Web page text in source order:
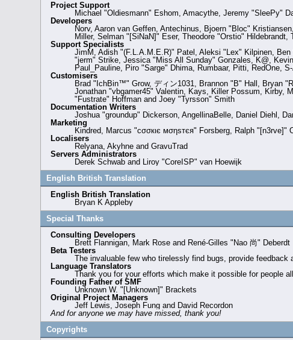
Project Support
Michael "Oldiesmann" Eshom, Amacythe, Jeremy "SleePy"
Developers
Norv, Aaron van Geffen, Antechinus, Bjoern "Bloc"
Miller, Selman "[SiNaN]" Eser, Theodore "Orstio" Hildebrandt,
Support Specialists
JimM, Adish "(F.L.A.M.E.R)" Patel, Aleksi "Lex" Kilpinen,
"jerm" Strike, Jessica "Miss All Sunday" Gonzales, K@,
Paul_Pauline, Piro "Sarge" Dhima, Rumbaar, Pitti, RedOne,
Customisers
Brad "IchBin™" Grow, ディン1031, Brannon "B" Hall, Bryan
Jonathan "vbgamer45" Valentin, Kays, Killer Possum, Kirby,
"Fustrate" Hoffman and Joey "Tyrsson" Smith
Documentation Writers
Joshua "groundup" Dickerson, AngellinaBelle, Daniel Diehl,
Marketing
Kindred, Marcus "cσσкιє мσηѕтєя" Forsberg, Ralph "[n3rve]"
Localisers
Relyana, Akyhne and GravuTrad
Servers Administrators
Derek Schwab and Liroy "CoreISP" van Hoewijk
English British Translation
English British Translation
Bryan K Appleby
Special Thanks
Consulting Developers
Brett Flannigan, Mark Rose and René-Gilles "Nao 尚" Deberdt
Beta Testers
The invaluable few who tirelessly find bugs, provide feedback
Language Translators
Thank you for your efforts which make it possible for people
Founding Father of SMF
Unknown W. "[Unknown]" Brackets
Original Project Managers
Jeff Lewis, Joseph Fung and David Recordon
And for anyone we may have missed, thank you!
Copyrights